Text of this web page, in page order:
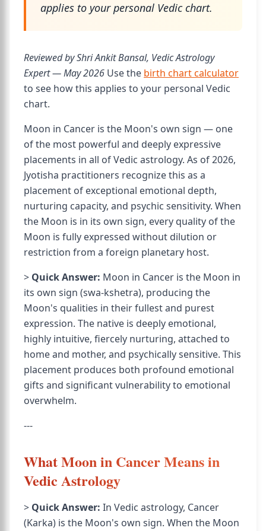
applies to your personal Vedic chart.
Reviewed by Shri Ankit Bansal, Vedic Astrology
Expert — May 2026 Use the birth chart calculator
to see how this applies to your personal Vedic
chart.
Moon in Cancer is the Moon's own sign — one
of the most powerful and deeply expressive
placements in all of Vedic astrology. As of 2026,
Jyotisha practitioners recognize this as a
placement of exceptional emotional depth,
nurturing capacity, and psychic sensitivity. When
the Moon is in its own sign, every quality of the
Moon is fully expressed without dilution or
restriction from a foreign planetary host.
> Quick Answer: Moon in Cancer is the Moon in
its own sign (swa-kshetra), producing the
Moon's qualities in their fullest and purest
expression. The native is deeply emotional,
highly intuitive, fiercely nurturing, attached to
home and mother, and psychically sensitive. This
placement produces both profound emotional
gifts and significant vulnerability to emotional
overwhelm.
---
What Moon in Cancer Means in
Vedic Astrology
> Quick Answer: In Vedic astrology, Cancer
(Karka) is the Moon's own sign. When the Moon